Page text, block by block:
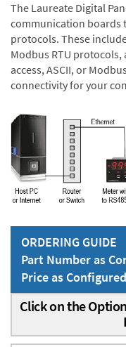
The Laureate Digital
communication boards
protocols. These
Modbus RTU
access, ASCII, or
connectivity for your
ORDERING GUIDE
Part Number as
Price as
Click on the